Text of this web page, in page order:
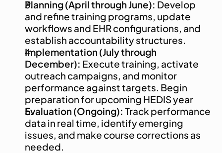
Planning (April through June): Develop
and refine training programs, update
workflows and EHR configurations, and
establish accountability structures.
Implementation (July through
December): Execute training, activate
outreach campaigns, and monitor
performance against targets. Begin
preparation for upcoming HEDIS year
Evaluation (Ongoing): Track performance
data in real time, identify emerging
issues, and make course corrections as
needed.